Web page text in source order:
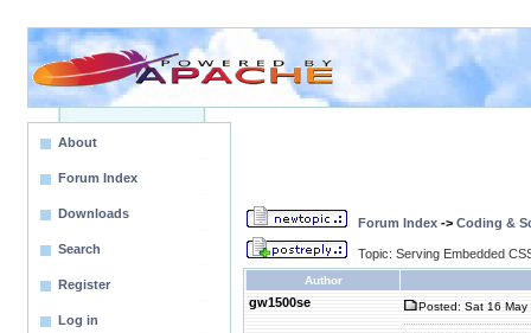
About
Forum Index
Downloads
Search
Register
Log in
Forum Index -> Coding &
Topic: Serving Embedded
Author
gw1500se Posted: Sat 16